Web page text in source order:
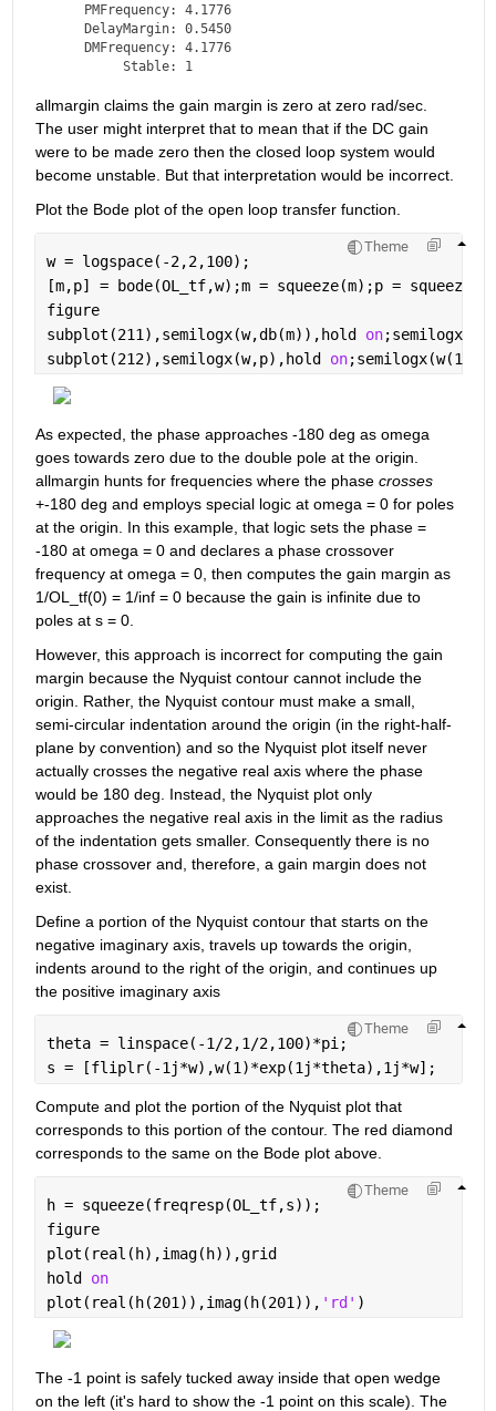
    PMFrequency: 4.1776
    DelayMargin: 0.5450
    DMFrequency: 4.1776
         Stable: 1
allmargin claims the gain margin is zero at zero rad/sec.
The user might interpret that to mean that if the DC gain
were to be made zero then the closed loop system would
become unstable. But that interpretation would be incorrect.
Plot the Bode plot of the open loop transfer function.
Theme
w = logspace(-2,2,100);
[m,p] = bode(OL_tf,w);m = squeeze(m);p =
figure
subplot(211),semilogx(w,db(m)),hold on
subplot(212),semilogx(w,p),hold on
As expected, the phase approaches -180 deg as omega
goes towards zero due to the double pole at the origin.
allmargin hunts for frequencies where the phase crosses
+-180 deg and employs special logic at omega = 0 for poles
at the origin. In this example, that logic sets the phase =
-180 at omega = 0 and declares a phase crossover
frequency at omega = 0, then computes the gain margin as
1/OL_tf(0) = 1/inf = 0 because the gain is infinite due to
poles at s = 0.
However, this approach is incorrect for computing the gain
margin because the Nyquist contour cannot include the
origin. Rather, the Nyquist contour must make a small,
semi-circular indentation around the origin (in the right-half-
plane by convention) and so the Nyquist plot itself never
actually crosses the negative real axis where the phase
would be 180 deg. Instead, the Nyquist plot only
approaches the negative real axis in the limit as the radius
of the indentation gets smaller. Consequently there is no
phase crossover and, therefore, a gain margin does not
exist.
Define a portion of the Nyquist contour that starts on the
negative imaginary axis, travels up towards the origin,
indents around to the right of the origin, and continues up
the positive imaginary axis
Theme
theta = linspace(-1/2,1/2,100)*pi;
s = [fliplr(-1j*w),w(1)*exp(1j*theta),1j*w];
Compute and plot the portion of the Nyquist plot that
corresponds to this portion of the contour. The red diamond
corresponds to the same on the Bode plot above.
Theme
h = squeeze(freqresp(OL_tf,s));
figure
plot(real(h),imag(h)),grid
hold on
plot(real(h(201)),imag(h(201)), 'rd' )
The -1 point is safely tucked away inside that open wedge
on the left (it's hard to show the -1 point on this scale). The